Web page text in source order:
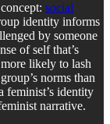
social
identity informs
by someone
of self that’s
likely to lash
norms than
feminist’s identity
narrative.